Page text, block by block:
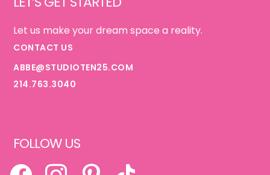
Let us make your dream space a reality.
CONTACT US
ABBE@STUDIOTEN25.COM
214.763.3040
FOLLOW US
FACEBOOKINSTAGRAMPINTERESTTIKTOK